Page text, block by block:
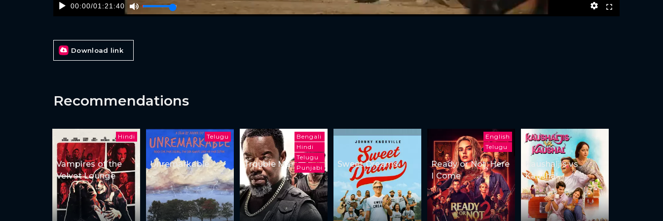
00:00/01:21:40
Download link
Recommendations
Hindi
Vampires of the
Velvet Lounge
Telugu
Unremarkable
Bengali
Hindi
Telugu
Punjabi
Trouble Man Sweet Dreams
English
Telugu
Ready or Not: Here
I Come
Kaushaljis vs
Kaushal